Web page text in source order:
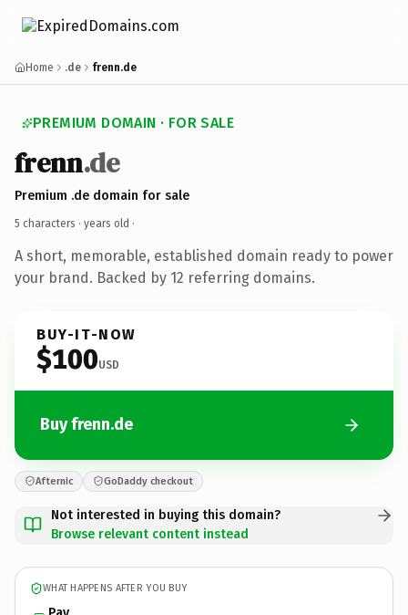
Home .de frenn.de
PREMIUM DOMAIN · FOR SALE
frenn.de
Premium .de domain for sale
5 characters · years old ·
A short, memorable, established domain ready to power
your brand. Backed by 12 referring domains.
BUY-IT-NOW
$100USD
Buy frenn.de
Afternic GoDaddy checkout
Not interested in buying this domain?
Browse relevant content instead
WHAT HAPPENS AFTER YOU BUY